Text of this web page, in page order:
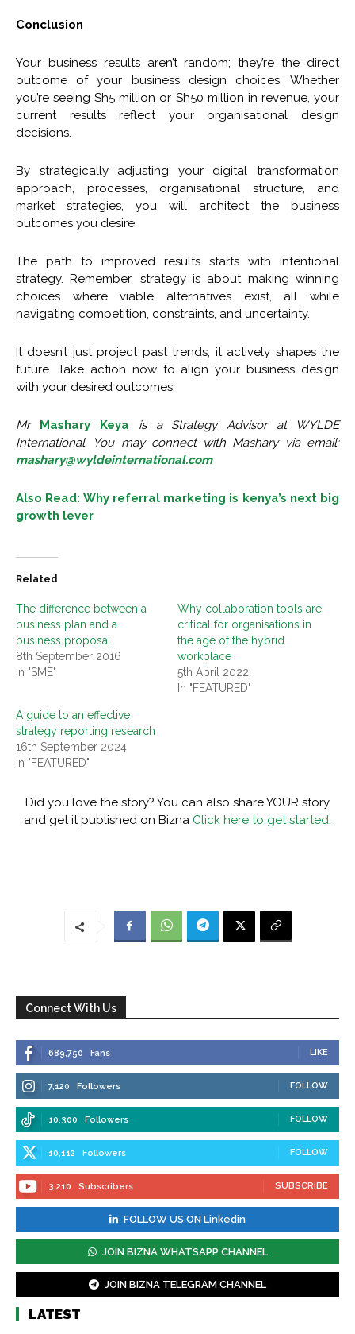
Conclusion
Your business results aren’t random; they’re the direct
outcome of your business design choices. Whether
you’re seeing Sh5 million or Sh50 million in revenue, your
current results reflect your organisational design
decisions.
By strategically adjusting your digital transformation
approach, processes, organisational structure, and
market strategies, you will architect the business
outcomes you desire.
The path to improved results starts with intentional
strategy. Remember, strategy is about making winning
choices where viable alternatives exist, all while
navigating competition, constraints, and uncertainty.
It doesn’t just project past trends; it actively shapes the
future. Take action now to align your business design
with your desired outcomes.
Mr Mashary Keya
is a Strategy Advisor at WYLDE
International. You may connect with Mashary via email:
mashary@wyldeinternational.com
Also Read: Why referral marketing is kenya’s next big
growth lever
Related
The difference between a
business plan and a
business proposal
8th September 2016
In "SME"
Why collaboration tools are
critical for organisations in
the age of the hybrid
workplace
5th April 2022
In "FEATURED"
A guide to an effective
strategy reporting research
16th September 2024
In "FEATURED"
Did you love the story? You can also share YOUR story
and get it published on Bizna Click here to get started.
Connect With Us
689,750 Fans LIKE
7,120 Followers FOLLOW
10,300 Followers FOLLOW
10,112 Followers FOLLOW
3,210 Subscribers SUBSCRIBE
FOLLOW US ON Linkedin
JOIN BIZNA WHATSAPP CHANNEL
JOIN BIZNA TELEGRAM CHANNEL
LATEST